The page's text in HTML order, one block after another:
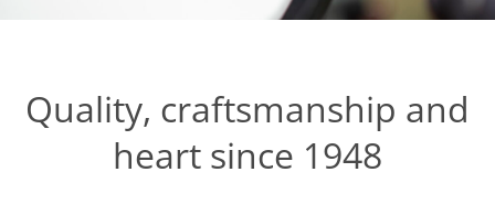
Quality, craftsmanship and
heart since 1948